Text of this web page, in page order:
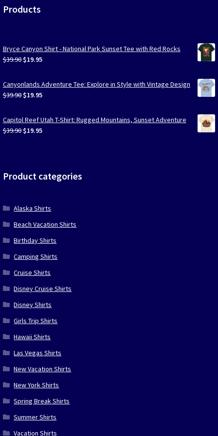
Products
Bryce Canyon Shirt - National Park Sunset Tee with Red Rocks
$39.90 Original
was:
$39.90.
$19.95Current
is:
$19.95.
Canyonlands Adventure Tee: Explore in Style with Vintage Design
$39.90 Original
was:
$39.90.
$19.95Current
is:
$19.95.
Capitol Reef Utah T-Shirt: Rugged Mountains, Sunset Adventure
$39.90 Original
$19.95Current
Product categories
Alaska Shirts
Beach Vacation Shirts
Birthday Shirts
Camping Shirts
Cruise Shirts
Disney Cruise Shirts
Disney Shirts
Girls Trip Shirts
Hawaii Shirts
Las Vegas Shirts
New Vacation Shirts
New York Shirts
Spring Break Shirts
Summer Shirts
Vacation Shirts